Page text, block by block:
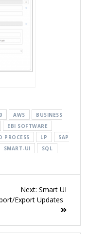
AWS
BUSINESS
EBI SOFTWARE
PROCESS LP
SAP
SMART-UI SQL
Next: Smart UI
Export Updates